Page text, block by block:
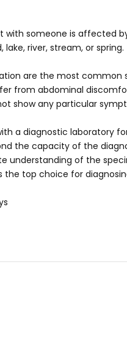
someone is affected
river, stream, or spring.
are the most
from abdominal
show any particular
a diagnostic laboratory
the capacity of the
of the
top choice for